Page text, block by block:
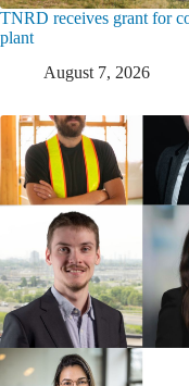
TNRD receives grant for
plant
August 7, 2026